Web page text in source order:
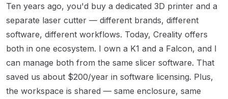
Ten years ago, you'd buy a dedicated 3D printer and a
separate laser cutter — different brands, different
software, different workflows. Today, Creality offers
both in one ecosystem. I own a K1 and a Falcon, and I
can manage both from the same slicer software. That
saved us about $200/year in software licensing. Plus,
the workspace is shared — same enclosure, same